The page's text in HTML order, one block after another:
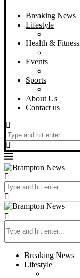
Breaking News
Lifestyle
Health & Fitness
Events
Sports
About Us
Contact us
Breaking News
Lifestyle